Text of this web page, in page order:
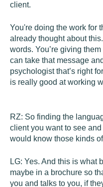
client.
You're doing the work for
already thought about
words. You’re giving
can take that message
psychologist that’s right
is really good at working
RZ: So finding the
client you want to see
would know those kinds
LG: Yes. And this is what
maybe in a brochure so
you and talks to you, if